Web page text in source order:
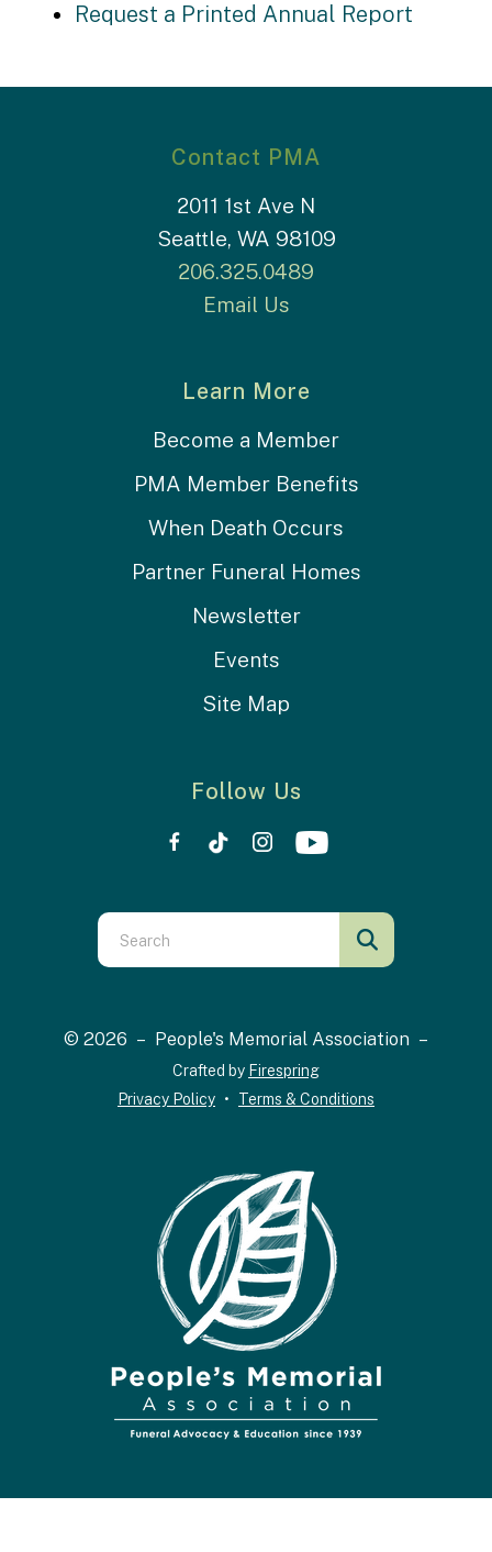
Request a Printed Annual Report
Contact PMA
2011 1st Ave N
Seattle, WA 98109
206.325.0489
Email Us
Learn More
Become a Member
PMA Member Benefits
When Death Occurs
Partner Funeral Homes
Newsletter
Events
Site Map
Follow Us
Use
the
and
arrows
go
© 2026 – People's Memorial Association –
Crafted by Firespring
Privacy Policy
Terms & Conditions